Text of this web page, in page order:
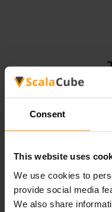
Consent
This website uses
We use cookies to
provide social media
We also share